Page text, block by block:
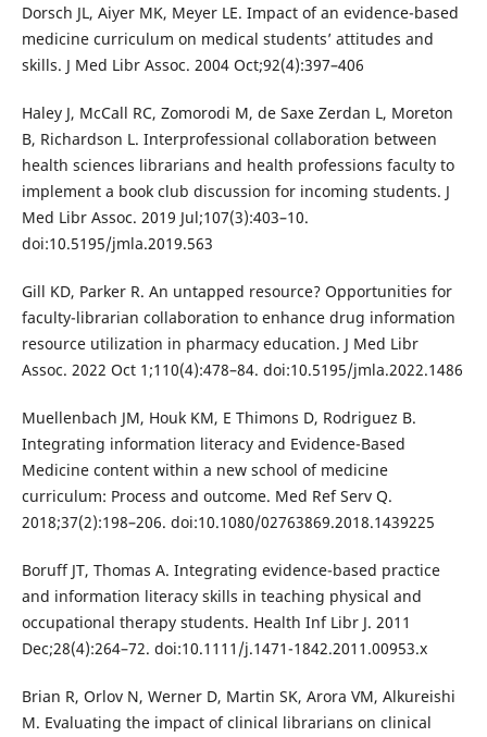
Dorsch JL, Aiyer MK, Meyer LE. Impact of an evidence-based
medicine curriculum on medical students’ attitudes and
skills. J Med Libr Assoc. 2004 Oct;92(4):397–406
Haley J, McCall RC, Zomorodi M, de Saxe Zerdan L, Moreton
B, Richardson L. Interprofessional collaboration between
health sciences librarians and health professions faculty to
implement a book club discussion for incoming students. J
Med Libr Assoc. 2019 Jul;107(3):403–10.
doi:10.5195/jmla.2019.563
Gill KD, Parker R. An untapped resource? Opportunities for
faculty-librarian collaboration to enhance drug information
resource utilization in pharmacy education. J Med Libr
Assoc. 2022 Oct 1;110(4):478–84. doi:10.5195/jmla.2022.1486
Muellenbach JM, Houk KM, E Thimons D, Rodriguez B.
Integrating information literacy and Evidence-Based
Medicine content within a new school of medicine
curriculum: Process and outcome. Med Ref Serv Q.
2018;37(2):198–206. doi:10.1080/02763869.2018.1439225
Boruff JT, Thomas A. Integrating evidence-based practice
and information literacy skills in teaching physical and
occupational therapy students. Health Inf Libr J. 2011
Dec;28(4):264–72. doi:10.1111/j.1471-1842.2011.00953.x
Brian R, Orlov N, Werner D, Martin SK, Arora VM, Alkureishi
M. Evaluating the impact of clinical librarians on clinical